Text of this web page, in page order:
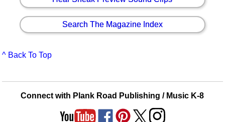
Search The Magazine Index
^ Back To Top
Connect with Plank Road Publishing / Music K-8